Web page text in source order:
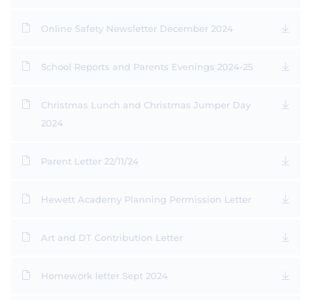
Online Safety Newsletter December 2024
School Reports and Parents Evenings 2024-25
Christmas Lunch and Christmas Jumper Day
2024
Parent Letter 22/11/24
Hewett Academy Planning Permission Letter
Art and DT Contribution Letter
Homework letter Sept 2024